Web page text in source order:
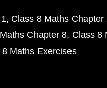
Class 8 Maths Chapter
Chapter 8 Class 8
8 Maths Exercises